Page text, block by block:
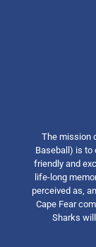
The mission
Baseball) is to
friendly and
life-long
perceived as,
Cape Fear
Sharks